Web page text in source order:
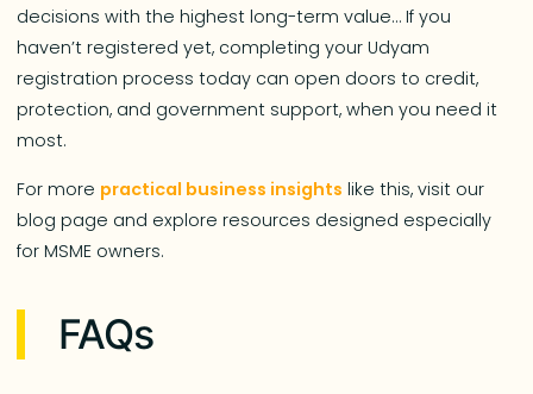
decisions with the highest long-term value… If you
haven’t registered yet, completing your Udyam
registration process today can open doors to credit,
protection, and government support, when you need it
most.
For more practical business insights like this, visit our
blog page and explore resources designed especially
for MSME owners.
FAQs